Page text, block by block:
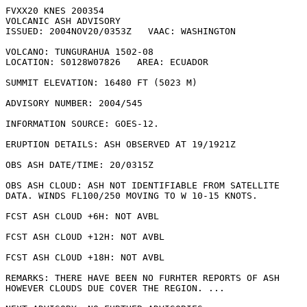
FVXX20 KNES 200354
VOLCANIC ASH ADVISORY
ISSUED: 2004NOV20/0353Z   VAAC: WASHINGTON
VOLCANO: TUNGURAHUA 1502-08
LOCATION: S0128W07826   AREA: ECUADOR
SUMMIT ELEVATION: 16480 FT (5023 M)
ADVISORY NUMBER: 2004/545
INFORMATION SOURCE: GOES-12.
ERUPTION DETAILS: ASH OBSERVED AT 19/1921Z
OBS ASH DATE/TIME: 20/0315Z
OBS ASH CLOUD: ASH NOT IDENTIFIABLE FROM SATELLITE
DATA. WINDS FL100/250 MOVING TO W 10-15 KNOTS.
FCST ASH CLOUD +6H: NOT AVBL
FCST ASH CLOUD +12H: NOT AVBL
FCST ASH CLOUD +18H: NOT AVBL
REMARKS: THERE HAVE BEEN NO FURHTER REPORTS OF ASH
HOWEVER CLOUDS DUE COVER THE REGION. ...